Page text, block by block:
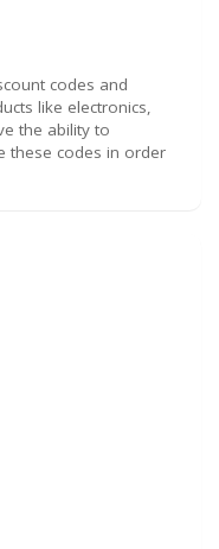
codes and
like electronics,
the ability to
these codes in order